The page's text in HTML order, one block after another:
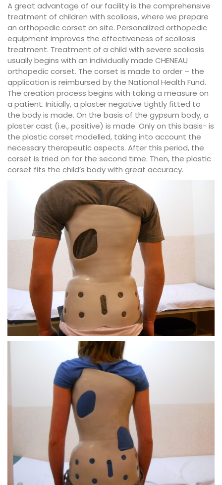
A great advantage of our facility is the comprehensive
treatment of children with scoliosis, where we prepare
an orthopedic corset on site. Personalized orthopedic
equipment improves the effectiveness of scoliosis
treatment. Treatment of a child with severe scoliosis
usually begins with an individually made CHENEAU
orthopedic corset. The corset is made to order – the
application is reimbursed by the National Health Fund.
The creation process begins with taking a measure on
a patient. Initially, a plaster negative tightly fitted to
the body is made. On the basis of the gypsum body, a
plaster cast (i.e., positive) is made. Only on this basis- is
the plastic corset modelled, taking into account the
necessary therapeutic aspects. After this period, the
corset is tried on for the second time. Then, the plastic
corset fits the child’s body with great accuracy.